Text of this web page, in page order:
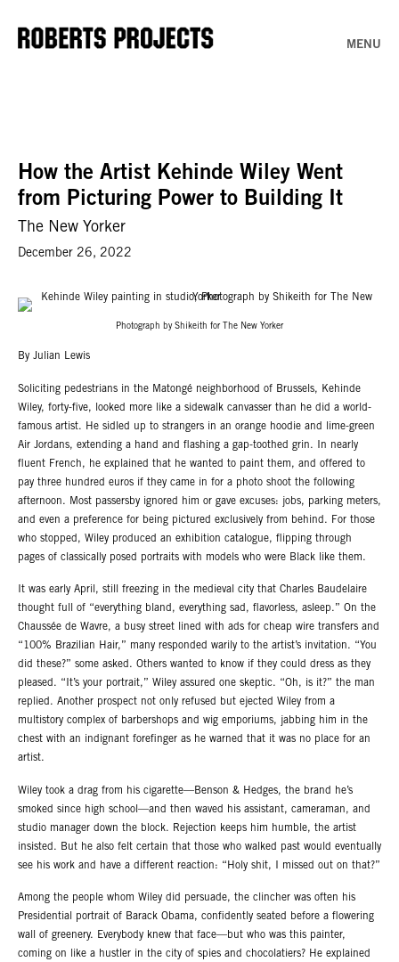
MENU
How the Artist Kehinde Wiley Went
from Picturing Power to Building It
The New Yorker
December 26, 2022
Photograph by Shikeith for The New Yorker
By Julian Lewis
Soliciting pedestrians in the Matongé neighborhood of Brussels, Kehinde
Wiley, forty-five, looked more like a sidewalk canvasser than he did a world-
famous artist. He sidled up to strangers in an orange hoodie and lime-green
Air Jordans, extending a hand and flashing a gap-toothed grin. In nearly
fluent French, he explained that he wanted to paint them, and offered to
pay three hundred euros if they came in for a photo shoot the following
afternoon. Most passersby ignored him or gave excuses: jobs, parking meters,
and even a preference for being pictured exclusively from behind. For those
who stopped, Wiley produced an exhibition catalogue, flipping through
pages of classically posed portraits with models who were Black like them.
It was early April, still freezing in the medieval city that Charles Baudelaire
thought full of “everything bland, everything sad, flavorless, asleep.” On the
Chaussée de Wavre, a busy street lined with ads for cheap wire transfers and
“100% Brazilian Hair,” many responded warily to the artist’s invitation. “You
did these?” some asked. Others wanted to know if they could dress as they
pleased. “It’s your portrait,” Wiley assured one skeptic. “Oh, is it?” the man
replied. Another prospect not only refused but ejected Wiley from a
multistory complex of barbershops and wig emporiums, jabbing him in the
chest with an indignant forefinger as he warned that it was no place for an
artist.
Wiley took a drag from his cigarette—Benson & Hedges, the brand he’s
smoked since high school—and then waved his assistant, cameraman, and
studio manager down the block. Rejection keeps him humble, the artist
insisted. But he also felt certain that those who walked past would eventually
see his work and have a different reaction: “Holy shit, I missed out on that?”
Among the people whom Wiley did persuade, the clincher was often his
Presidential portrait of Barack Obama, confidently seated before a flowering
wall of greenery. Everybody knew that face—but who was this painter,
coming on like a hustler in the city of spies and chocolatiers? He explained